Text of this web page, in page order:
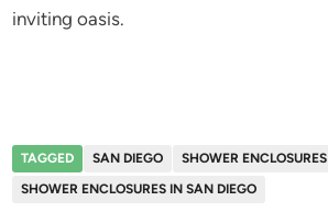
inviting oasis.
TAGGED SAN DIEGO
SHOWER ENCLOSURES
SHOWER ENCLOSURES IN SAN DIEGO